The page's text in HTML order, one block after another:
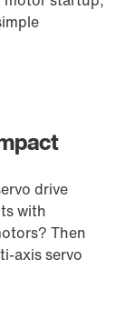
drive
with
Then
axis servo